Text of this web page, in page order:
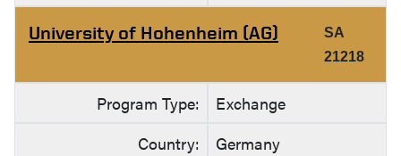
University of Hohenheim (AG)
SA
21218
Program Type:
Exchange
Country:
Germany